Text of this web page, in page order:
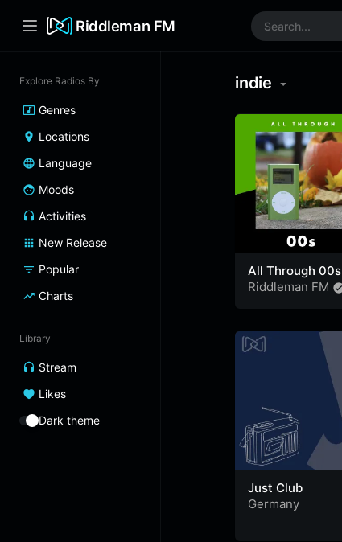
Riddleman FM
Explore Radios By
Genres
Locations
Language
Moods
Activities
New Release
Popular
Charts
Library
Stream
Likes
Dark theme
indie
All Through 00s
Riddleman FM
Just Club
Germany